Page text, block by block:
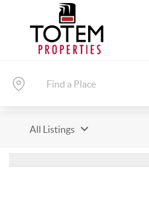
All Listings